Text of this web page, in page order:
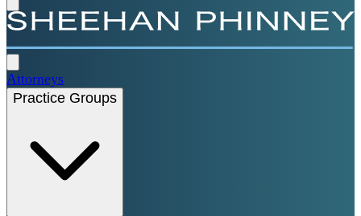
Attorneys
Practice Groups